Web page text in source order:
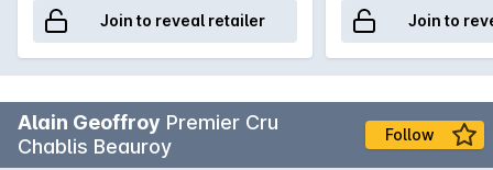
Join to reveal retailer Join to
Alain Geoffroy Premier Cru
Chablis Beauroy
Follow